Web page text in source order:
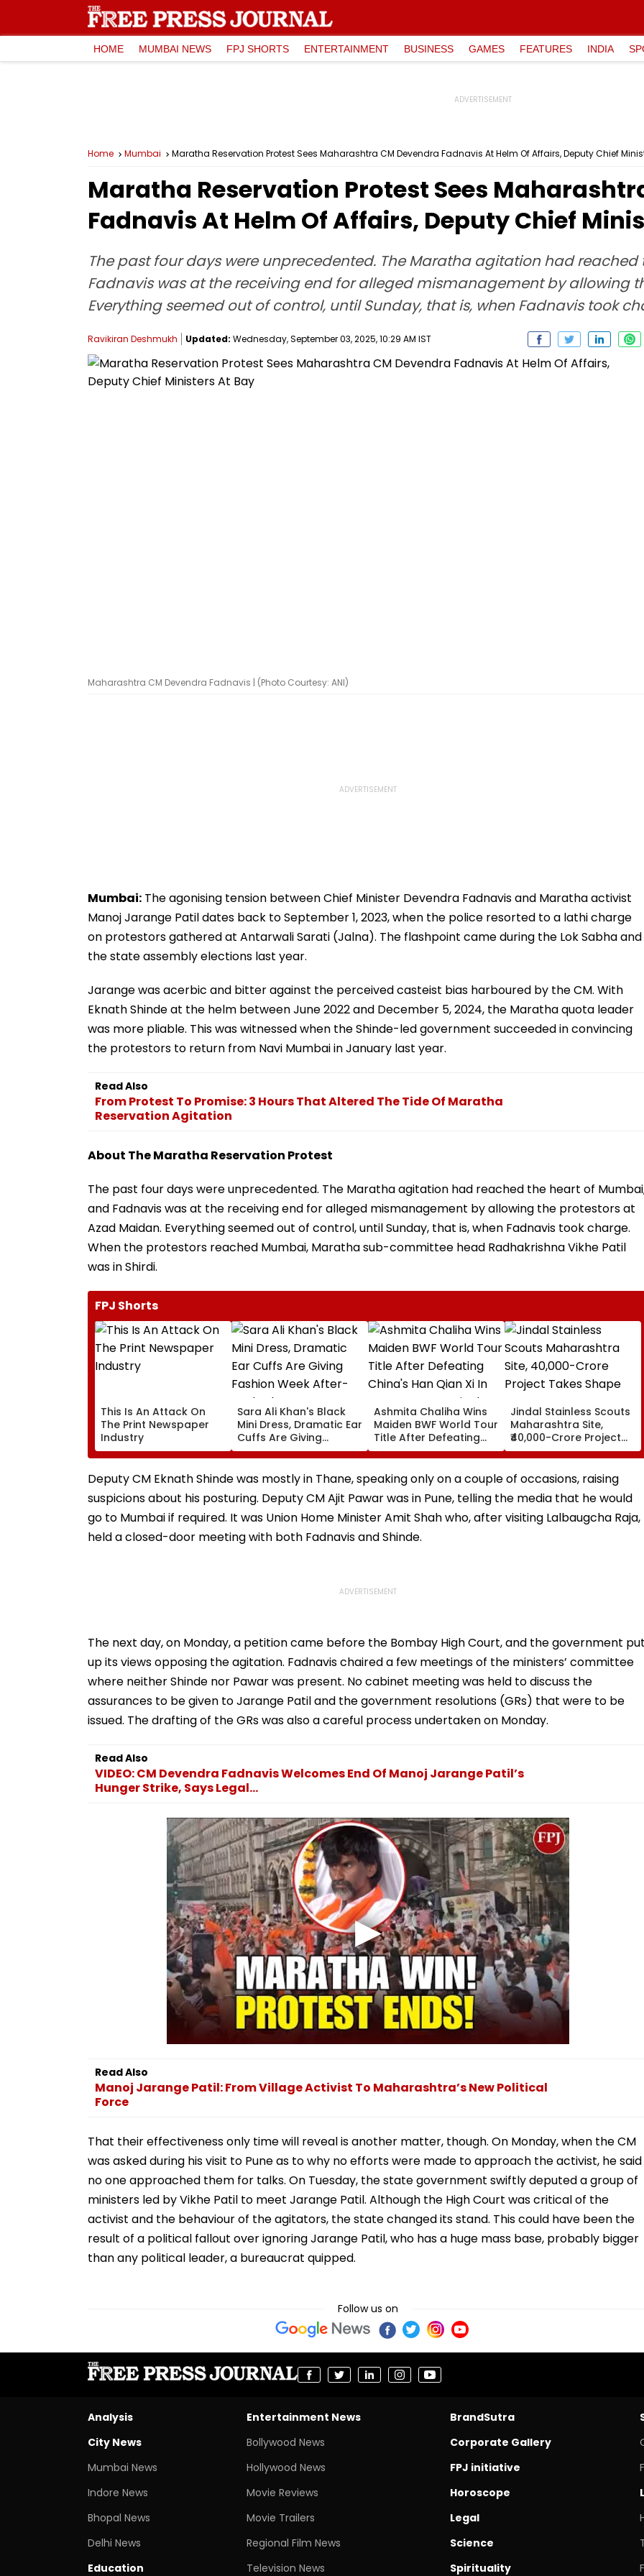
HOME MUMBAI NEWS FPJ SHORTS ENTERTAINMENT BUSINESS GAMES FEATURES INDIA
Home Mumbai Maratha Reservation Protest Sees Maharashtra CM Devendra Fadnavis At Helm Of Affairs, Deputy Chief
Maratha Reservation Protest Sees
Fadnavis At Helm Of Affairs, Deputy Chief
The past four days were unprecedented. The Maratha agitation had
Fadnavis was at the receiving end for alleged mismanagement by allowing
Everything seemed out of control, until Sunday, that is, when Fadnavis took
Ravikiran Deshmukh Updated: Wednesday, September 03, 2025, 10:29 AM IST
Maharashtra CM Devendra Fadnavis | (Photo Courtesy: ANI)
Mumbai: The agonising tension between Chief Minister Devendra Fadnavis and Maratha activist
Manoj Jarange Patil dates back to September 1, 2023, when the police resorted to a lathi charge
on protestors gathered at Antarwali Sarati (Jalna). The flashpoint came during the Lok Sabha and
the state assembly elections last year.
Jarange was acerbic and bitter against the perceived casteist bias harboured by the CM. With
Eknath Shinde at the helm between June 2022 and December 5, 2024, the Maratha quota leader
was more pliable. This was witnessed when the Shinde-led government succeeded in convincing
the protestors to return from Navi Mumbai in January last year.
Read Also
From Protest To Promise: 3 Hours That Altered The Tide Of Maratha
Reservation Agitation
About The Maratha Reservation Protest
The past four days were unprecedented. The Maratha agitation had reached the heart of
and Fadnavis was at the receiving end for alleged mismanagement by allowing the protestors at
Azad Maidan. Everything seemed out of control, until Sunday, that is, when Fadnavis took charge.
When the protestors reached Mumbai, Maratha sub-committee head Radhakrishna Vikhe Patil
was in Shirdi.
FPJ Shorts
This Is An Attack On
The Print Newspaper
Industry
Sara Ali Khan's Black
Mini Dress, Dramatic Ear
Cuffs Are Giving
Fashion Week After-
Dark Glam
Ashmita Chaliha Wins
Maiden BWF World Tour
Title After Defeating
China's Han Qian Xi In
Korea Masters Final
Jindal Stainless Scouts
Maharashtra Site,
₹40,000-Crore Project
Takes Shape
Deputy CM Eknath Shinde was mostly in Thane, speaking only on a couple of occasions, raising
suspicions about his posturing. Deputy CM Ajit Pawar was in Pune, telling the media that he would
go to Mumbai if required. It was Union Home Minister Amit Shah who, after visiting Lalbaugcha Raja,
held a closed-door meeting with both Fadnavis and Shinde.
The next day, on Monday, a petition came before the Bombay High Court, and the government
up its views opposing the agitation. Fadnavis chaired a few meetings of the ministers’ committee
where neither Shinde nor Pawar was present. No cabinet meeting was held to discuss the
assurances to be given to Jarange Patil and the government resolutions (GRs) that were to be
issued. The drafting of the GRs was also a careful process undertaken on Monday.
Read Also
VIDEO: CM Devendra Fadnavis Welcomes End Of Manoj Jarange Patil’s
Hunger Strike, Says Legal...
Read Also
Manoj Jarange Patil: From Village Activist To Maharashtra’s New Political
Force
That their effectiveness only time will reveal is another matter, though. On Monday, when the CM
was asked during his visit to Pune as to why no efforts were made to approach the activist, he said
no one approached them for talks. On Tuesday, the state government swiftly deputed a group of
ministers led by Vikhe Patil to meet Jarange Patil. Although the High Court was critical of the
activist and the behaviour of the agitators, the state changed its stand. This could have been the
result of a political fallout over ignoring Jarange Patil, who has a huge mass base, probably bigger
than any political leader, a bureaucrat quipped.
Follow us on
Analysis
City News
Mumbai News
Indore News
Bhopal News
Delhi News
Education
Entertainment News
Bollywood News
Hollywood News
Movie Reviews
Movie Trailers
Regional Film News
Television News
BrandSutra
Corporate Gallery
FPJ initiative
Horoscope
Legal
Science
Spirituality